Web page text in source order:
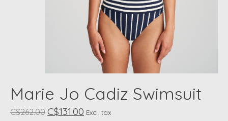
Marie Jo Cadiz Swimsuit
C$262.00 C$131.00 Excl. tax